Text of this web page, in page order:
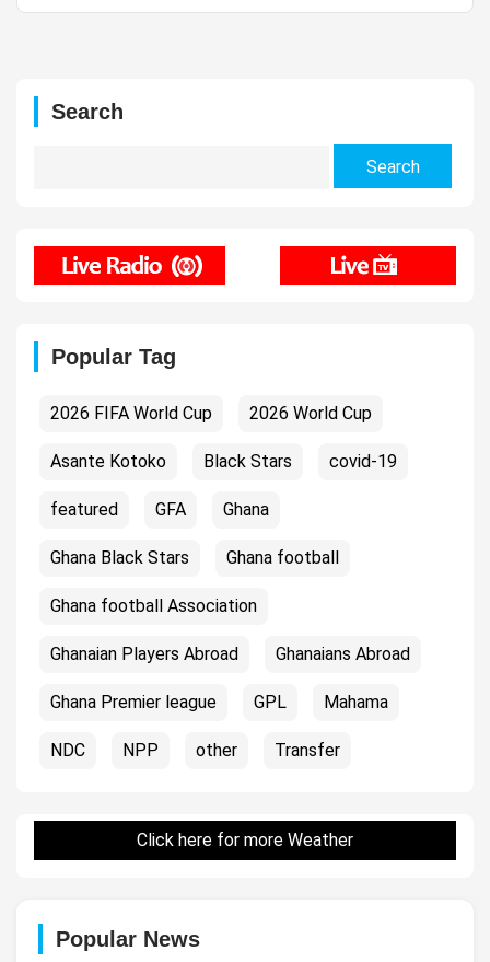
Search
Popular Tag
2026 FIFA World Cup 2026 World Cup
Asante Kotoko Black Stars covid-19
featured GFA Ghana
Ghana Black Stars Ghana football
Ghana football Association
Ghanaian Players Abroad Ghanaians Abroad
Ghana Premier league GPL Mahama
NDC NPP other Transfer
Click here for more Weather
Popular News